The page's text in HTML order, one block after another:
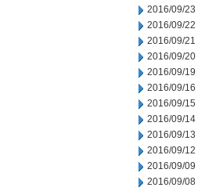
2016/09/23
2016/09/22
2016/09/21
2016/09/20
2016/09/19
2016/09/16
2016/09/15
2016/09/14
2016/09/13
2016/09/12
2016/09/09
2016/09/08